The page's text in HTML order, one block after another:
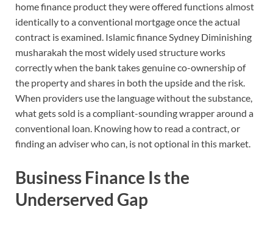
home finance product they were offered functions almost
identically to a conventional mortgage once the actual
contract is examined. Islamic finance Sydney Diminishing
musharakah the most widely used structure works
correctly when the bank takes genuine co-ownership of
the property and shares in both the upside and the risk.
When providers use the language without the substance,
what gets sold is a compliant-sounding wrapper around a
conventional loan. Knowing how to read a contract, or
finding an adviser who can, is not optional in this market.
Business Finance Is the
Underserved Gap